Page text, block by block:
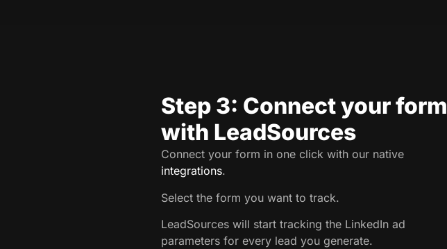
Step 3: Connect your form
with LeadSources
Connect your form in one click with our native
integrations.
Select the form you want to track.
LeadSources will start tracking the LinkedIn ad
parameters for every lead you generate.